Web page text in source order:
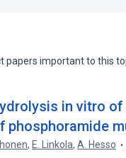
papers important to this
in vitro
phosphoramide
, E. Linkola,A. Hesso